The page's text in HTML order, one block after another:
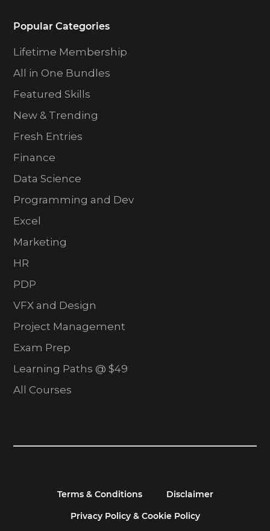
Popular Categories
Lifetime Membership
All in One Bundles
Featured Skills
New & Trending
Fresh Entries
Finance
Data Science
Programming and Dev
Excel
Marketing
HR
PDP
VFX and Design
Project Management
Exam Prep
Learning Paths @ $49
All Courses
Terms & Conditions
Disclaimer
Privacy Policy & Cookie Policy